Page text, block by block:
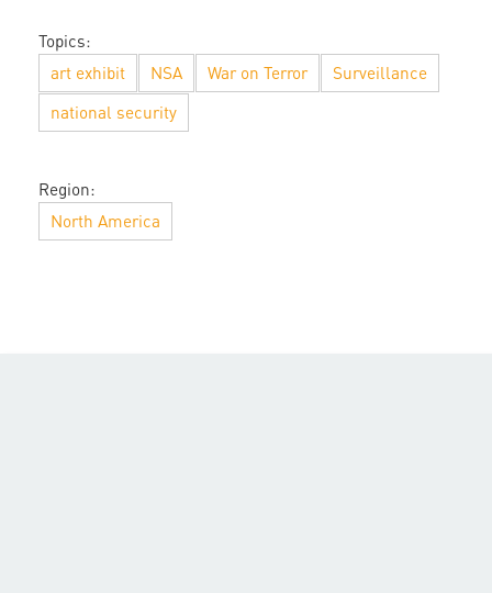
Topics:
art exhibit
NSA War on Terror
Surveillance
national security
Region:
North America